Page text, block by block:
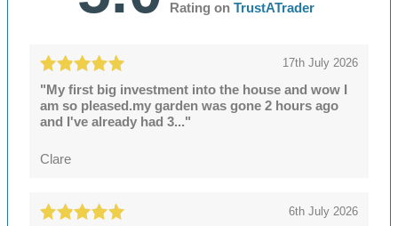
Rating on TrustATrader
17th July 2026
"My first big investment into the house and wow I
am so pleased.my garden was gone 2 hours ago
and I've already had 3..."
Clare
6th July 2026